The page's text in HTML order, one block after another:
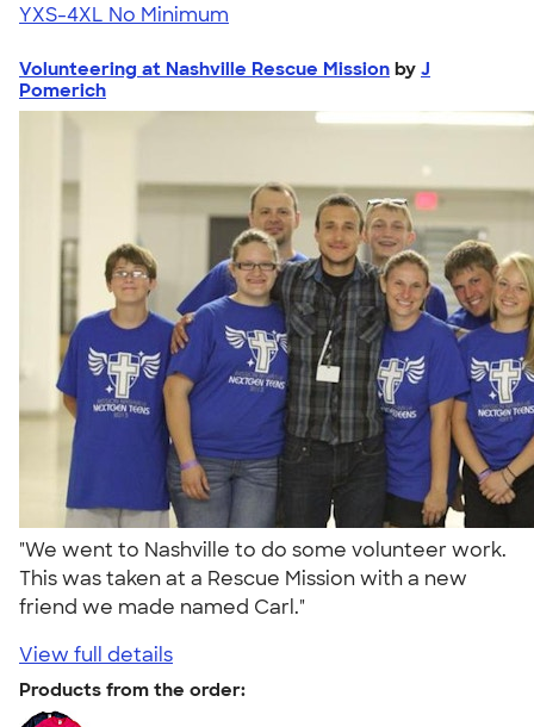
YXS-4XL No Minimum
Volunteering at Nashville Rescue Mission by J
Pomerich
"We went to Nashville to do some volunteer work.
This was taken at a Rescue Mission with a new
friend we made named Carl."
View full details
Products from the order: